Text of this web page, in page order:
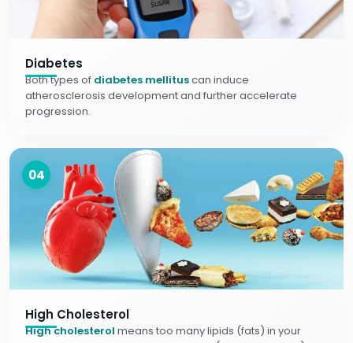
Diabetes
Both types of diabetes mellituscan induce
atherosclerosis development and further accelerate
progression.
04
High Cholesterol
High cholesterol means too many lipids (fats) in your